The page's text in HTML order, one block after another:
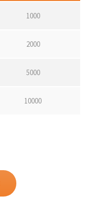
1000
2000
5000
10000